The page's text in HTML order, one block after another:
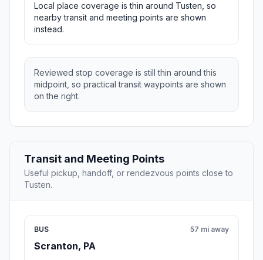
Local place coverage is thin around Tusten, so
nearby transit and meeting points are shown
instead.
Reviewed stop coverage is still thin around this
midpoint, so practical transit waypoints are shown
on the right.
Transit and Meeting Points
Useful pickup, handoff, or rendezvous points close to
Tusten.
BUS
Scranton, PA
57 mi away